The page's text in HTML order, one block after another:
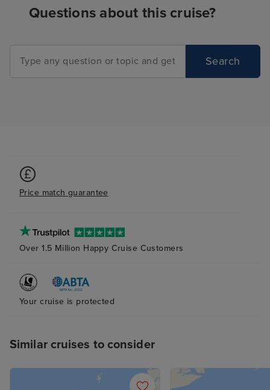
Questions about this cruise?
Search
Price match guarantee
Over 1.5 Million Happy Cruise Customers
Your cruise is protected
Similar cruises to consider